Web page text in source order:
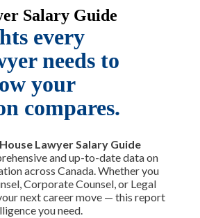
Salary Guide
every
needs to
your
compares.
Lawyer Salary Guide
and up-to-date data on
across Canada. Whether you
Corporate Counsel, or Legal
next career move — this report
you need.